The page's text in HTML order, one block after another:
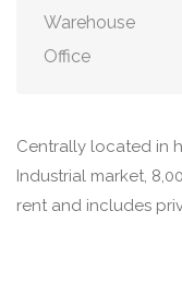
Warehouse
Office
Centrally located in
Industrial market,
rent and includes